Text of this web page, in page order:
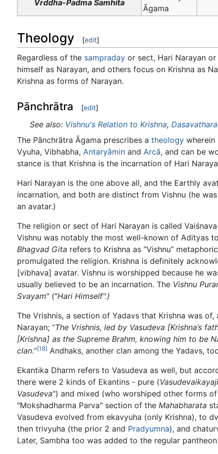
Vrddha-Padma Samhita
Āgama
Theology [edit]
Regardless of the sampraday or sect, Hari Narayan
himself as Narayan, and others focus on Krishna as
Krishna as forms of Narayan.
Pānchrātra [edit]
See also: Vishnu's Relation to Krishna,
The Pānchrātra Āgama prescribes a theology wherein
Vyuha, Vibhabha, Antaryāmin and Arcā, and can be
stance is that Krishna is the incarnation of Hari
Hari Narayan is the one above all, and the Earthly
incarnation, and both are distinct from Vishnu (he
an avatar.)
The religion or sect of Hari Narayan is called
Vishnu was notably the most well-known of Adityas
Bhagvad Gita refers to Krishna as “Vishnu”
promulgated the religion. Krishna is definitely
[vibhava] avatar. Vishnu is worshipped because he
usually believed to be an incarnation. The Vishnu
Svayam" ("Hari Himself".)
The Vrishnis, a section of Yadavs that Krishna was
Narayan; “The Vrishnis, led by Vasudeva [Krishna’s
[Krishna] as the Supreme Brahm, knowing him to be
clan.”[18] Andhaks, another clan among the Yadavs,
Ekantika Dharm refers to Vasudeva as well, but
there were 2 kinds of Ekantins - pure (
Vasudeva") and mixed (who worshiped other forms of
"Mokshadharma Parva" section of the Mahabharata
Vasudeva evolved from ekavyuha (only Krishna), to
then trivyuha (the prior 2 and Pradyumna), and
Later, Sambha too was added to the regular